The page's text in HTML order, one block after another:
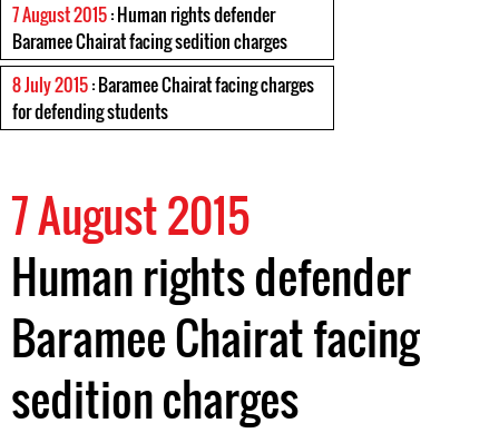
7 August 2015: Human rights defender
Baramee Chairat facing sedition charges
8 July 2015: Baramee Chairat facing charges
for defending students
7 August 2015
Human rights defender
Baramee Chairat facing
sedition charges